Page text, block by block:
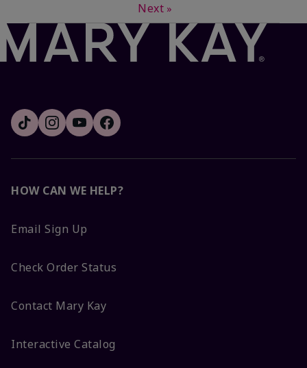
Next »
HOW CAN WE HELP?
Email Sign Up
Check Order Status
Contact Mary Kay
Interactive Catalog